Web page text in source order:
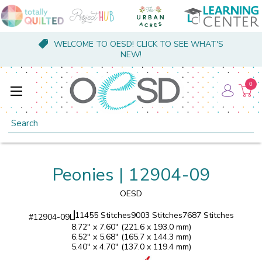
WELCOME TO OESD! CLICK TO SEE WHAT'S
NEW!
Search
0
Peonies | 12904-09
OESD
#12904-09L11455 Stitches9003 Stitches7687 Stitches
8.72" x 7.60" (221.6 x 193.0 mm)
6.52" x 5.68" (165.7 x 144.3 mm)
5.40" x 4.70" (137.0 x 119.4 mm)